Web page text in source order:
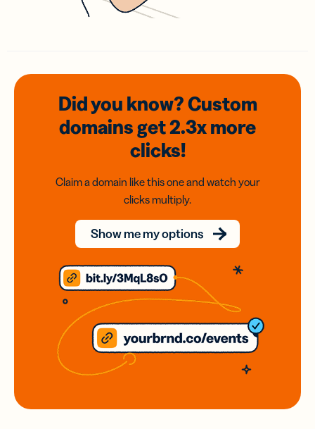
Did you know? Custom
domainsget 2.3xmore
clicks!
Claim a domain like this one and watch your
clicks multiply.
Show me my options